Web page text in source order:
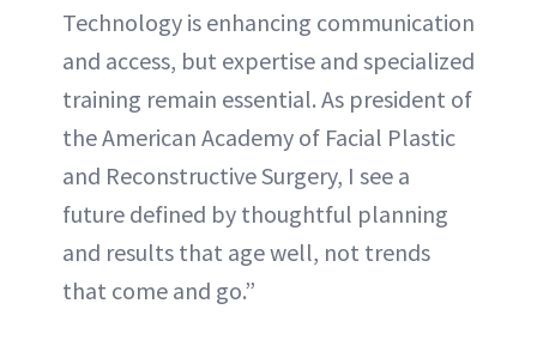
Technology is enhancing communication
and access, but expertise and specialized
training remain essential. As president of
the American Academy of Facial Plastic
and Reconstructive Surgery, I see a
future defined by thoughtful planning
and results that age well, not trends
that come and go.”